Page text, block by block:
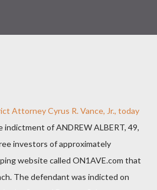
Attorney Cyrus R. Vance, Jr., today
indictment of ANDREW ALBERT, 49,
investors of approximately
website called ON1AVE.com that
The defendant was indicted on